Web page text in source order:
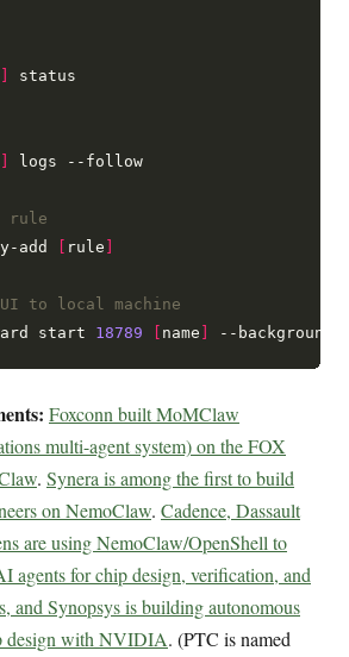
status
logs --follow
rule
add
rule
UI to local machine
start 18789 name
Foxconn built MoMClaw
multi-agent system) on the FOX
. Synera is among the first to build
on NemoClaw. Cadence, Dassault
are using NemoClaw/OpenShell to
agents for chip design, verification, and
and Synopsys is building autonomous
design with NVIDIA. (PTC is named